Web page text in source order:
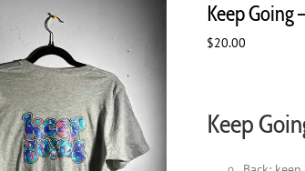
Keep
$20.00
Keep